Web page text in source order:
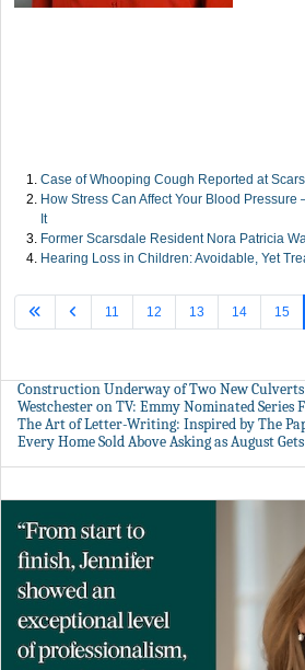
Case of Whooping Cough Reported at
How Stress Can Affect Your Blood Pressure
It
Former Scarsdale Resident Nora Patricia
Hearing Loss in Children: Avoidable, Yet
11 12 13 14 15
Construction Underway of Two New
Westchester on TV: Emmy Nominated
The Art of Letter-Writing: Inspired by The
Every Home Sold Above Asking as August